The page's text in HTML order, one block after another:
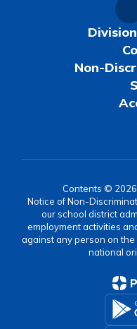
Non-
Contents ©
Notice of Non-
our school district
employment activities
against any person on the
national